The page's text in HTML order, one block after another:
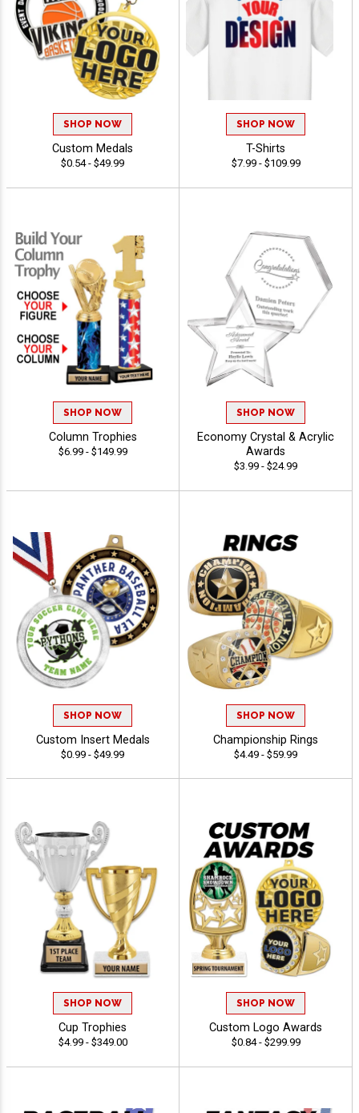
SHOP NOW
Custom Medals
$0.54 - $49.99
SHOP NOW
T-Shirts
$7.99 - $109.99
SHOP NOW
Column Trophies
$6.99 - $149.99
SHOP NOW
Economy Crystal & Acrylic
Awards
$3.99 - $24.99
SHOP NOW
Custom Insert Medals
$0.99 - $49.99
SHOP NOW
Championship Rings
$4.49 - $59.99
SHOP NOW
Cup Trophies
$4.99 - $349.00
SHOP NOW
Custom Logo Awards
$0.84 - $299.99